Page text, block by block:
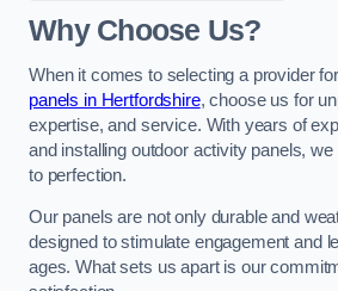
Why Choose Us?
When it comes to selecting a provider for
panels in Hertfordshire, choose us for
expertise, and service. With years of
and installing outdoor activity panels,
to perfection.
Our panels are not only durable and
designed to stimulate engagement and
ages. What sets us apart is our